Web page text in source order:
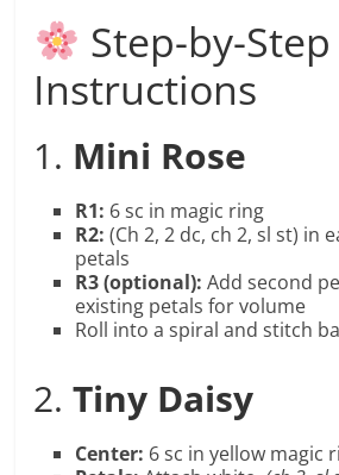
Step-by-Step
Instructions
1. Mini Rose
R1: 6 sc in magic ring
R2: (Ch 2, 2 dc, ch 2, sl st) in
petals
R3 (optional): Add second
existing petals for volume
Roll into a spiral and stitch
2.Tiny Daisy
Center: 6 sc in yellow magic